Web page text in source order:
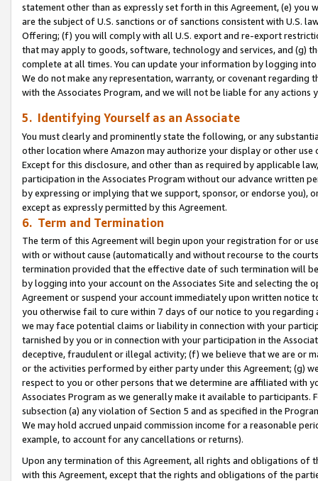
statement other than as expressly set forth in this Agreement, (e)
are the subject of U.S. sanctions or of sanctions consistent with U.S.
Offering; (f) you will comply with all U.S. export and re-export
that may apply to goods, software, technology and services, and (g)
complete at all times. You can update your information by logging
We do not make any representation, warranty, or covenant regarding
with the Associates Program, and we will not be liable for any actions
5. Identifying Yourself as an Associate
You must clearly and prominently state the following, or any
other location where Amazon may authorize your display or other use
Except for this disclosure, and other than as required by applicable
participation in the Associates Program without our advance written
by expressing or implying that we support, sponsor, or endorse you),
except as expressly permitted by this Agreement.
6. Term and Termination
The term of this Agreement will begin upon your registration for or
with or without cause (automatically and without recourse to the
termination provided that the effective date of such termination will
by logging into your account on the Associates Site and selecting the
Agreement or suspend your account immediately upon written
you otherwise fail to cure within 7 days of our notice to you
we may face potential claims or liability in connection with your
tarnished by you or in connection with your participation in the
deceptive, fraudulent or illegal activity; (f) we believe that we are or
or the activities performed by either party under this Agreement; (g)
respect to you or other persons that we determine are affiliated with
Associates Program as we generally make it available to
subsection (a) any violation of Section 5 and as specified in the
We may hold accrued unpaid commission income for a reasonable
example, to account for any cancellations or returns).
Upon any termination of this Agreement, all rights and obligations of
with this Agreement, except that the rights and obligations of the